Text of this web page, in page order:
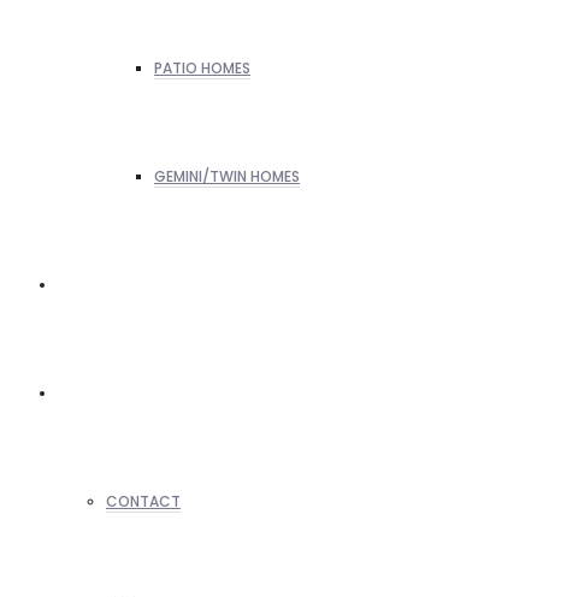
PATIO HOMES
GEMINI/TWIN HOMES
CONTACT